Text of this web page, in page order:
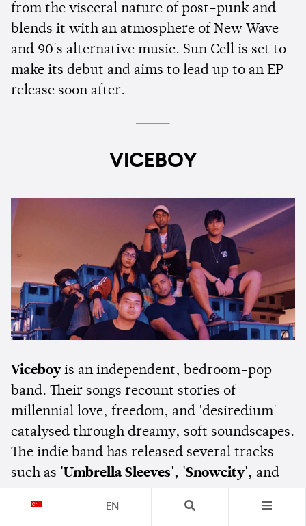
from the visceral nature of post-punk and
blends it with an atmosphere of New Wave
and 90's alternative music. Sun Cell is set to
make its debut and aims to lead up to an EP
release soon after.
VICEBOY
Viceboyis an independent, bedroom-pop
band. Their songs recount stories of
millennial love, freedom, and 'desiredium'
catalysed through dreamy, soft soundscapes.
The indie band has released several tracks
such as 'Umbrella Sleeves', 'Snowcity', and
almost 80,000 streams on Spotify.
EN